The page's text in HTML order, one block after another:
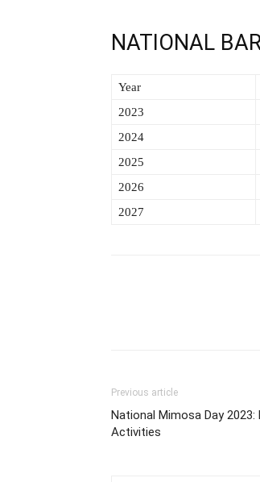
NATIONAL
Year
2023
2024
2025
2026
2027
Previous article
National Mimosa Day 2023:
Activities